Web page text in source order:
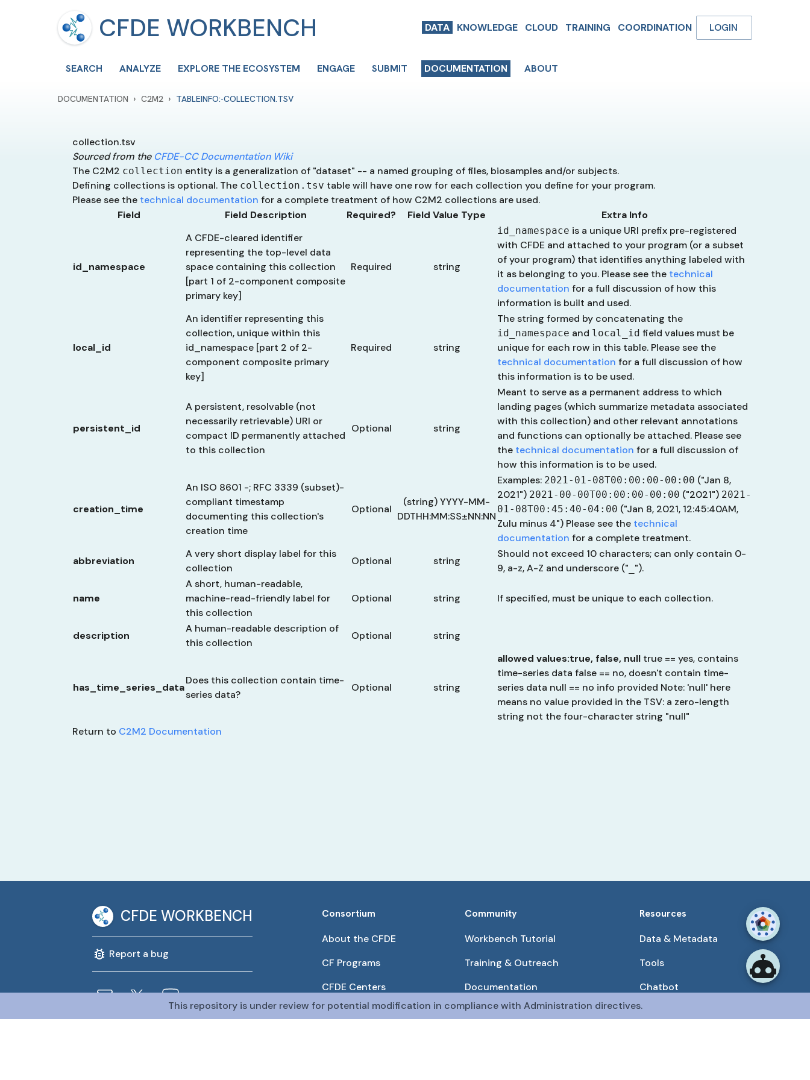
CFDE WORKBENCH DATA KNOWLEDGE CLOUD TRAINING COORDINATION LOGIN
SEARCH ANALYZE EXPLORE THE ECOSYSTEM ENGAGE SUBMIT DOCUMENTATION ABOUT
DOCUMENTATION › C2M2 › TABLEINFO:-COLLECTION.TSV
collection.tsv
Sourced from the CFDE-CC Documentation Wiki
The C2M2 collection entity is a generalization of "dataset" -- a named grouping of files, biosamples and/or subjects.
Defining collections is optional. The collection.tsv table will have one row for each collection you define for your program.
Please see the technical documentation for a complete treatment of how C2M2 collections are used.
Field
Field Description Required? Field Value Type Extra Info
id_namespace
A CFDE-cleared identifier
representing the top-level data
space containing this collection
[part 1 of 2-component composite
primary key]
Required string
id_namespace is a unique URI prefix pre-registered
with CFDE and attached to your program (or a subset
of your program) that identifies anything labeled with
it as belonging to you. Please see the technical
documentation for a full discussion of how this
information is built and used.
local_id
An identifier representing this
collection, unique within this
id_namespace [part 2 of 2-
component composite primary
key]
Required string
The string formed by concatenating the
id_namespace and local_id field values must be
unique for each row in this table. Please see the
technical documentation for a full discussion of how
this information is to be used.
persistent_id
A persistent, resolvable (not
necessarily retrievable) URI or
compact ID permanently attached
to this collection
Optional string
Meant to serve as a permanent address to which
landing pages (which summarize metadata associated
with this collection) and other relevant annotations
and functions can optionally be attached. Please see
the technical documentation for a full discussion of
how this information is to be used.
creation_time
An ISO 8601 -; RFC 3339 (subset)-
compliant timestamp
documenting this collection's
creation time
Optional
(string) YYYY-MM-
DDTHH:MM:SS±NN:NN
Examples: 2021-01-08T00:00:00-00:00 ("Jan 8,
2021") 2021-00-00T00:00:00-00:00 ("2021") 2021-
01-08T00:45:40-04:00 ("Jan 8, 2021, 12:45:40AM,
Zulu minus 4") Please see the technical
documentation for a complete treatment.
abbreviation
A very short display label for this
collection
Optional string
Should not exceed 10 characters; can only contain 0-
9, a-z, A-Z and underscore (" ").
name
A short, human-readable,
machine-read-friendly label for
this collection
Optional string If specified, must be unique to each collection.
description
A human-readable description of
this collection
Optional string
has_time_series_data
Does this collection contain time-
series data?
Optional string
allowed values:true, false, null true == yes, contains
time-series data false == no, doesn't contain time-
series data null == no info provided Note: 'null' here
means no value provided in the TSV: a zero-length
string not the four-character string "null"
Return to C2M2 Documentation
CFDE WORKBENCH
Report a bug
Consortium
About the CFDE
CF Programs
CFDE Centers
Partnerships
Community
Workbench Tutorial
Training & Outreach
Documentation
Get QR Codes
Resources
Data & Metadata
Tools
Chatbot
Use Cases
This repository is under review for potential modification in compliance with Administration directives.